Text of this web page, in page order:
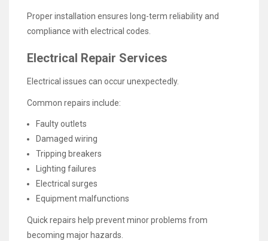
Proper installation ensures long-term reliability and
compliance with electrical codes.
Electrical Repair Services
Electrical issues can occur unexpectedly.
Common repairs include:
Faulty outlets
Damaged wiring
Tripping breakers
Lighting failures
Electrical surges
Equipment malfunctions
Quick repairs help prevent minor problems from
becoming major hazards.